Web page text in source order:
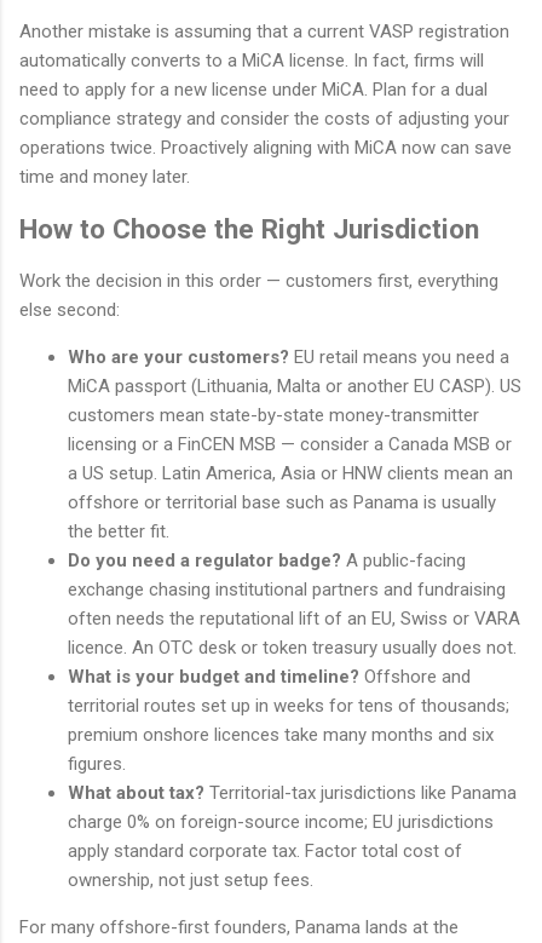
Another mistake is assuming that a current VASP registration
automatically converts to a MiCA license. In fact, firms will
need to apply for a new license under MiCA. Plan for a dual
compliance strategy and consider the costs of adjusting your
operations twice. Proactively aligning with MiCA now can save
time and money later.
How to Choose the Right Jurisdiction
Work the decision in this order — customers first, everything
else second:
Who are your customers? EU retail means you need a
MiCA passport (Lithuania, Malta or another EU CASP). US
customers mean state-by-state money-transmitter
licensing or a FinCEN MSB — consider a Canada MSB or
a US setup. Latin America, Asia or HNW clients mean an
offshore or territorial base such as Panama is usually
the better fit.
Do you need a regulator badge? A public-facing
exchange chasing institutional partners and fundraising
often needs the reputational lift of an EU, Swiss or VARA
licence. An OTC desk or token treasury usually does not.
What is your budget and timeline? Offshore and
territorial routes set up in weeks for tens of thousands;
premium onshore licences take many months and six
figures.
What about tax? Territorial-tax jurisdictions like Panama
charge 0% on foreign-source income; EU jurisdictions
apply standard corporate tax. Factor total cost of
ownership, not just setup fees.
For many offshore-first founders, Panama lands at the